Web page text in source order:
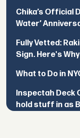
Chika’s Official
Water’
Fully Vetted:
Sign. Here's
What to Do in
Inspectah Deck
hold stuff in as